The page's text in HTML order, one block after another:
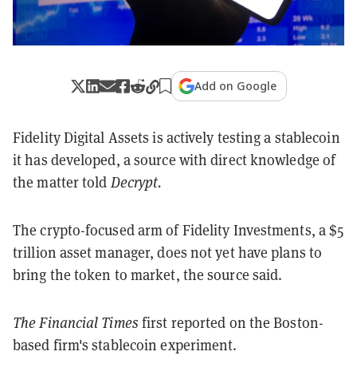
Add on Google
Fidelity Digital Assets is actively testing a stablecoin
it has developed, a source with direct knowledge of
the matter told Decrypt.
The crypto-focused arm of Fidelity Investments, a $5
trillion asset manager, does not yet have plans to
bring the token to market, the source said.
The Financial Times first reported on the Boston-
based firm's stablecoin experiment.